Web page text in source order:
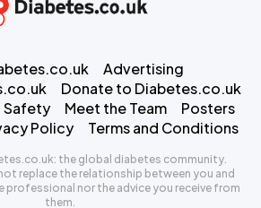
Advertising
Donate to Diabetes.co.uk
Safety
Meet the Team
Posters
Policy Terms and Conditions
the global diabetes community.
replace the relationship between you and
nor the advice you receive from
them.